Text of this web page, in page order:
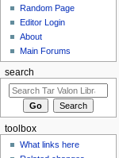
Random Page
Editor Login
About
Main Forums
search
toolbox
What links here